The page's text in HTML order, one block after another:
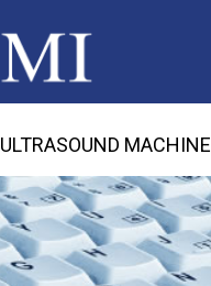
ULTRASOUND MACHINE